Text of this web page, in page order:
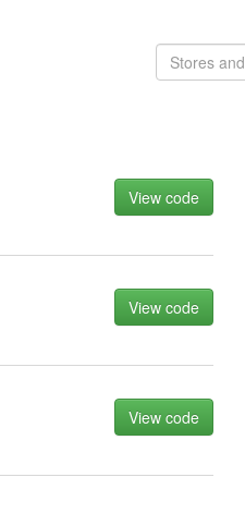
View code
View code
View code